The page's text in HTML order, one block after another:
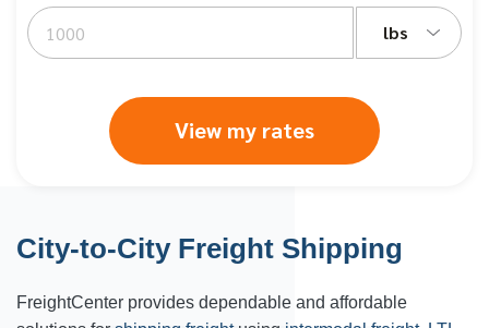
lbs
View my rates
City-to-City Freight Shipping
FreightCenter provides dependable and affordable